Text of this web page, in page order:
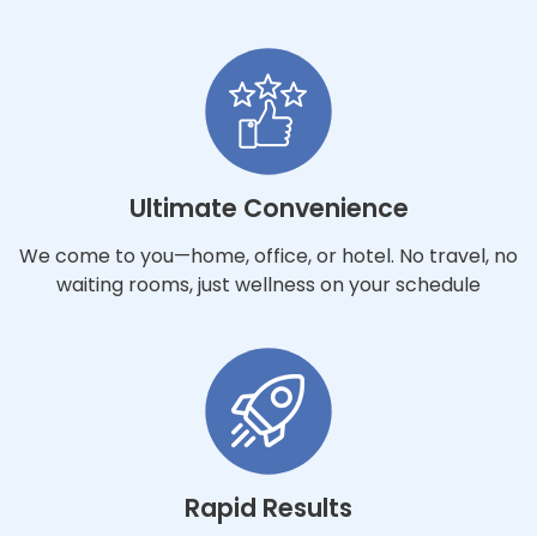
Ultimate Convenience
We come to you—home, office, or hotel. No travel, no
waiting rooms, just wellness on your schedule
Rapid Results